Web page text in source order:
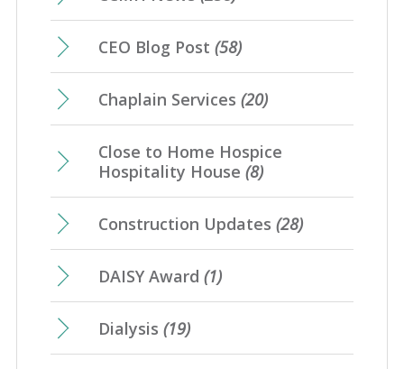
CEO Blog Post (58)
Chaplain Services (20)
Close to Home Hospice
Hospitality House (8)
Construction Updates (28)
DAISY Award (1)
Dialysis (19)